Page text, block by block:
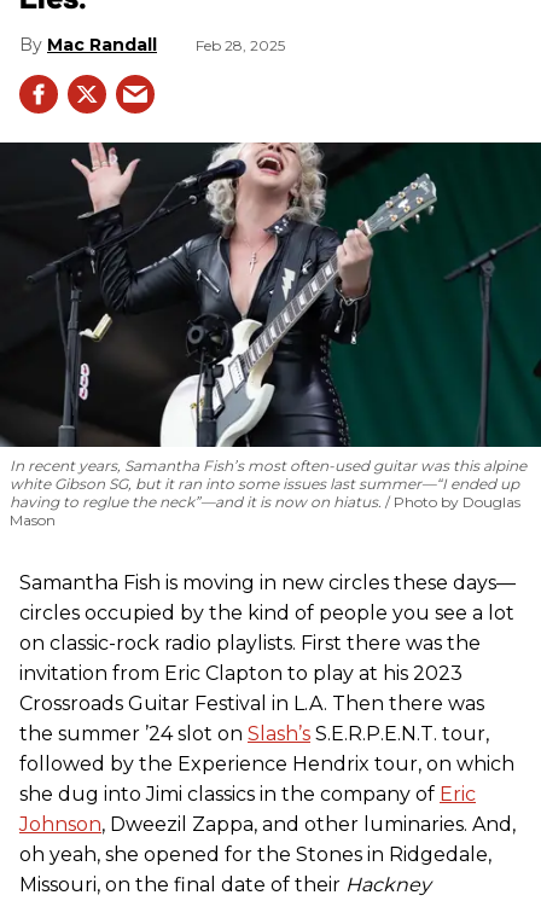
Mac Randall Feb 28, 2025
In recent years, Samantha Fish’s most often-used guitar was this alpine
white Gibson SG, but it ran into some issues last summer—“I ended up
having to reglue the neck”—and it is now on hiatus.
Photo by Douglas
Mason
Samantha Fish is moving in new circles these days—
circles occupied by the kind of people you see a lot
on classic-rock radio playlists. First there was the
invitation from Eric Clapton to play at his 2023
Crossroads Guitar Festival in L.A. Then there was
the summer ’24 slot on Slash’s S.E.R.P.E.N.T. tour,
followed by the Experience Hendrix tour, on which
she dug into Jimi classics in the company of Eric
Johnson, Dweezil Zappa, and other luminaries. And,
oh yeah, she opened for the Stones in Ridgedale,
Missouri, on the final date of their Hackney